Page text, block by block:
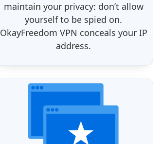
maintain your privacy: don’t allow
yourself to be spied on.
OkayFreedom VPN conceals your IP
address.